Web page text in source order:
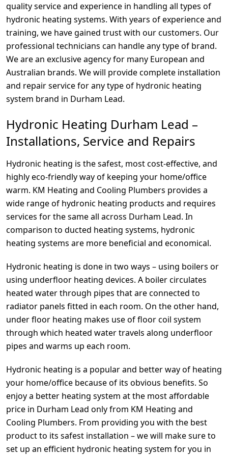
quality service and experience in handling all types of
hydronic heating systems. With years of experience and
training, we have gained trust with our customers. Our
professional technicians can handle any type of brand.
We are an exclusive agency for many European and
Australian brands. We will provide complete installation
and repair service for any type of hydronic heating
system brand in Durham Lead.
Hydronic Heating Durham Lead –
Installations, Service and Repairs
Hydronic heating is the safest, most cost-effective, and
highly eco-friendly way of keeping your home/office
warm. KM Heating and Cooling Plumbers provides a
wide range of hydronic heating products and requires
services for the same all across Durham Lead. In
comparison to ducted heating systems, hydronic
heating systems are more beneficial and economical.
Hydronic heating is done in two ways – using boilers or
using underfloor heating devices. A boiler circulates
heated water through pipes that are connected to
radiator panels fitted in each room. On the other hand,
under floor heating makes use of floor coil system
through which heated water travels along underfloor
pipes and warms up each room.
Hydronic heating is a popular and better way of heating
your home/office because of its obvious benefits. So
enjoy a better heating system at the most affordable
price in Durham Lead only from KM Heating and
Cooling Plumbers. From providing you with the best
product to its safest installation – we will make sure to
set up an efficient hydronic heating system for you in